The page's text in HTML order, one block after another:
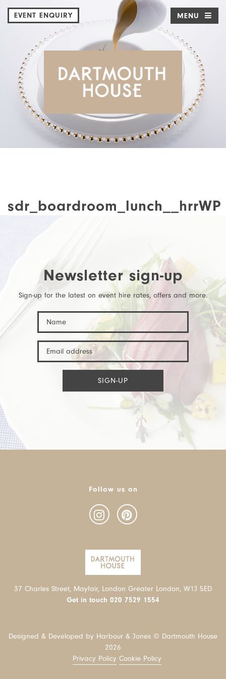
EVENT ENQUIRY MENU
sdr_boardroom_lunch__hrrWP
Newsletter sign-up
Sign-up for the latest on event hire rates, offers and more.
Follow us on
37 Charles Street, Mayfair, London Greater London, W1J 5ED
Get in touch 020 7529 1554
Designed & Developed by Harbour & Jones © Dartmouth House
2026
Privacy Policy Cookie Policy